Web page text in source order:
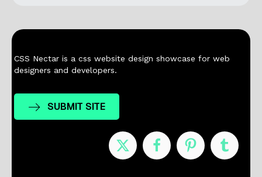
CSS Nectar is a css website design showcase for web
designers and developers.
SUBMIT SITE